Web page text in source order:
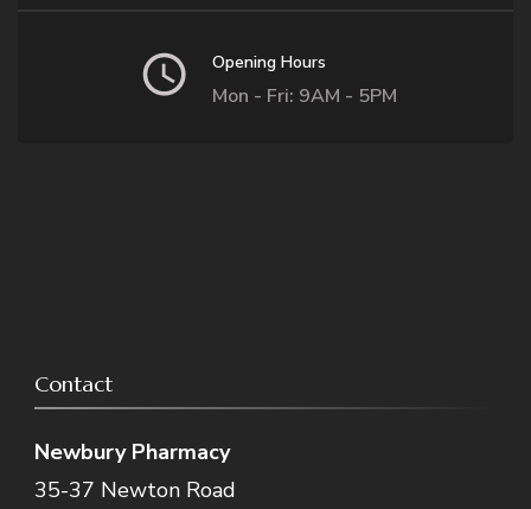
Opening Hours
Mon - Fri: 9AM - 5PM
Contact
Newbury Pharmacy
35-37 Newton Road